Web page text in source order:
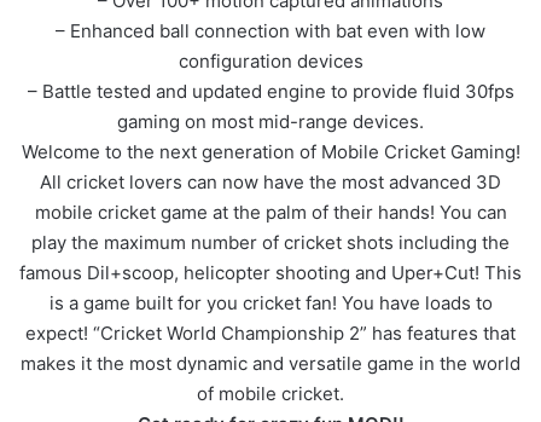
– Enhanced ball connection with bat even with low
configuration devices
– Battle tested and updated engine to provide fluid 30fps
gaming on most mid-range devices.
Welcome to the next generation of Mobile Cricket Gaming!
All cricket lovers can now have the most advanced 3D
mobile cricket game at the palm of their hands! You can
play the maximum number of cricket shots including the
famous Dil+scoop, helicopter shooting and Uper+Cut! This
is a game built for you cricket fan! You have loads to
expect! “Cricket World Championship 2” has features that
makes it the most dynamic and versatile game in the world
of mobile cricket.